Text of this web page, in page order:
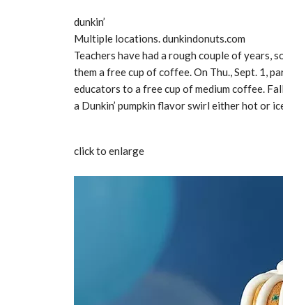
dunkin’
Multiple locations. dunkindonuts.com
Teachers have had a rough couple of years,
them a free cup of coffee. On Thu., Sept. 1,
educators to a free cup of medium coffee.
a Dunkin’ pumpkin flavor swirl either hot or
click to enlarge